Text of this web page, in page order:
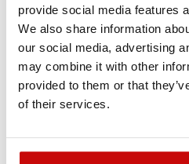
provide social media features
We also share information
our social media, advertising
may combine it with other
provided to them or that
of their services.
forest and rescue service
vehicles. In each of these
a key piece of equipment that
but in the sport dimension will
planned route and all the
in accordance with all